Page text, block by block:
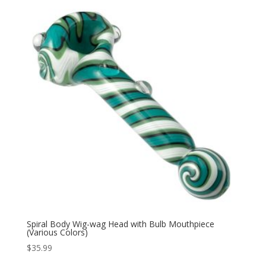
Spiral Body Wig-wag Head with Bulb Mouthpiece
(Various Colors)
$35.99